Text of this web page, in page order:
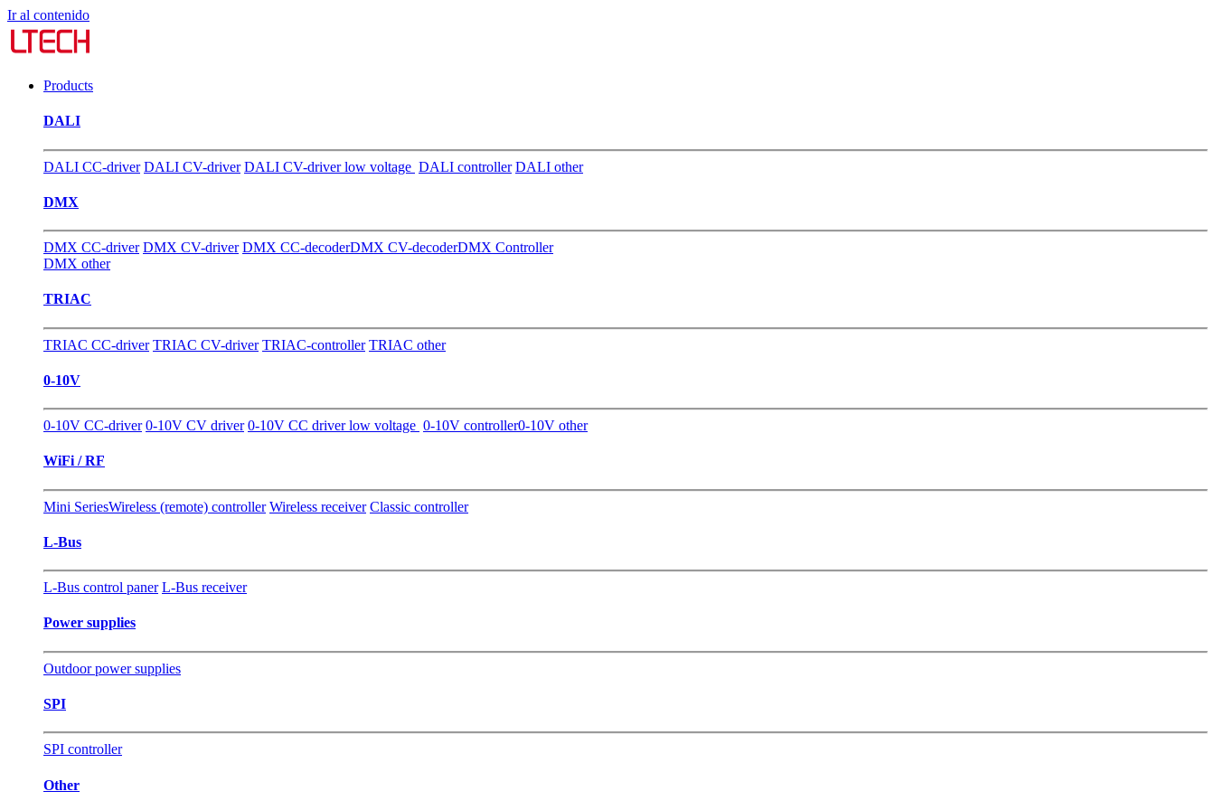
Ir al contenido
Products
DALI
DALI CC-driver DALI CV-driver DALI CV-driver low voltage DALI controller DALI other
DMX
DMX CC-driver DMX CV-driver DMX CC-decoderDMX CV-decoderDMX Controller
DMX other
TRIAC
TRIAC CC-driver TRIAC CV-driver TRIAC-controller TRIAC other
0-10V
0-10V CC-driver 0-10V CV driver 0-10V CC driver low voltage 0-10V controller0-10V other
WiFi / RF
Mini SeriesWireless (remote) controller Wireless receiver Classic controller
L-Bus
L-Bus control paner L-Bus receiver
Power supplies
Outdoor power supplies
SPI
SPI controller
Other